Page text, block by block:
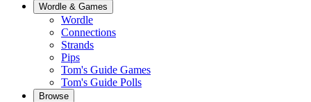
Wordle & Games
Wordle
Connections
Strands
Pips
Tom's Guide Games
Tom's Guide Polls
Browse